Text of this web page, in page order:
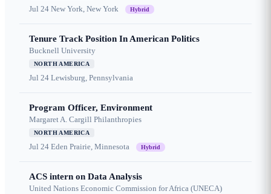
Jul 24 New York, New York Hybrid
Tenure Track Position In American Politics
Bucknell University
NORTH AMERICA
Jul 24 Lewisburg, Pennsylvania
Program Officer, Environment
Margaret A. Cargill Philanthropies
NORTH AMERICA
Jul 24 Eden Prairie, Minnesota Hybrid
ACS intern on Data Analysis
United Nations Economic Commission for Africa (UNECA)